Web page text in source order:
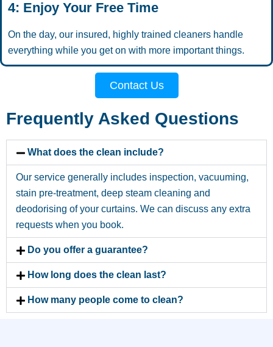
4: Enjoy Your Free Time
On the day, our insured, highly trained cleaners handle
everything while you get on with more important things.
Contact Us
Frequently Asked Questions
What does the clean include?
Our service generally includes inspection, vacuuming,
stain pre-treatment, deep steam cleaning and
deodorising of your curtains. We can discuss any extra
requests when you book.
Do you offer a guarantee?
How long does the clean last?
How many people come to clean?